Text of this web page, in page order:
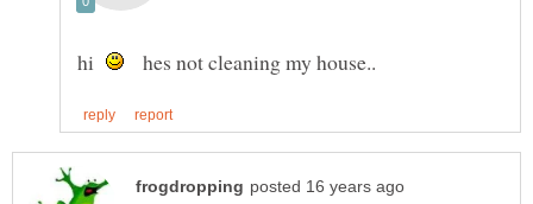
hi hes not cleaning my house..